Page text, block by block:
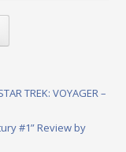
TREK: VOYAGER –
#1” Review by